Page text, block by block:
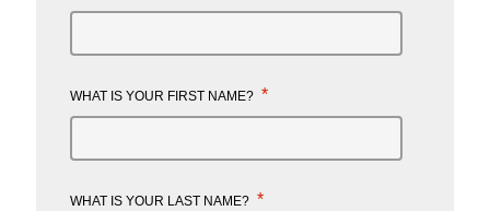
WHAT IS YOUR FIRST NAME? *
WHAT IS YOUR LAST NAME? *